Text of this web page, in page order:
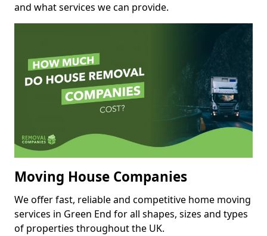
and what services we can provide.
Moving House Companies
We offer fast, reliable and competitive home moving
services in Green End for all shapes, sizes and types
of properties throughout the UK.